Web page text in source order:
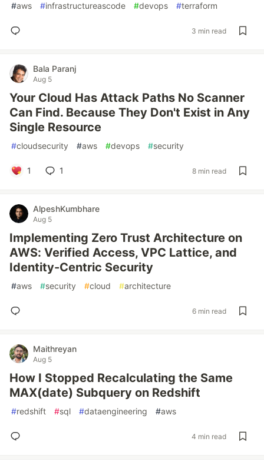
#aws #infrastructureascode #devops #terraform
3 min read
Bala Paranj
Aug 5
Your Cloud Has Attack Paths No Scanner
Can Find. Because They Don't Exist in Any
Single Resource
#cloudsecurity #aws #devops #security
1 1 8 min read
AlpeshKumbhare
Aug 5
Implementing Zero Trust Architecture on
AWS: Verified Access, VPC Lattice, and
Identity-Centric Security
#aws #security #cloud #architecture
6 min read
Maithreyan
Aug 5
How I Stopped Recalculating the Same
MAX(date) Subquery on Redshift
#redshift #sql #dataengineering #aws
4 min read